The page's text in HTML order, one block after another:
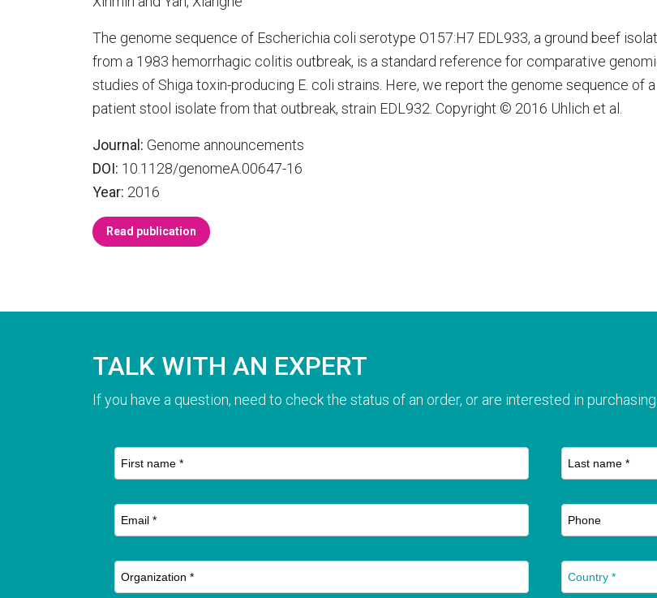
The genome sequence of Escherichia coli serotype O157:H7 EDL933, a ground beef
from a 1983 hemorrhagic colitis outbreak, is a standard reference for comparative
studies of Shiga toxin-producing E. coli strains. Here, we report the genome sequence of a
patient stool isolate from that outbreak, strain EDL932. Copyright © 2016 Uhlich et al.
Journal: Genome announcements
DOI: 10.1128/genomeA.00647-16
Year: 2016
Read publication
TALK WITH AN EXPERT
If you have a question, need to check the status of an order, or are interested in